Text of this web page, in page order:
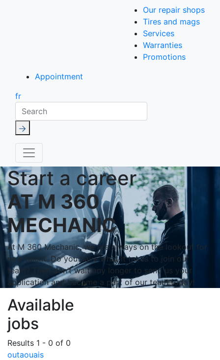
Our repair shops
Tires and mags
Services
Warranties
Promotions
Appointment
fr
Search
Start a career
AT M 360
MECHANIC
At M 360 Mechanic, we are always on the lookout for
new talent. Do you have what it takes to join our
team? Then don’t wait any longer to send us your
application and become a part of our team today!
Available
jobs
Results 1 - 0 of 0
outaouais